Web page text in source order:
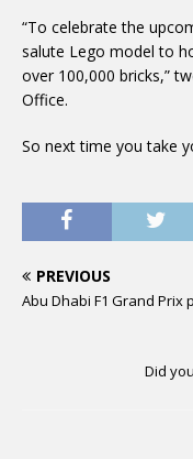
“To celebrate the
salute Lego model to
over 100,000 bricks,”
Office.
So next time you take
PREVIOUS
Abu Dhabi F1 Grand Prix
Did